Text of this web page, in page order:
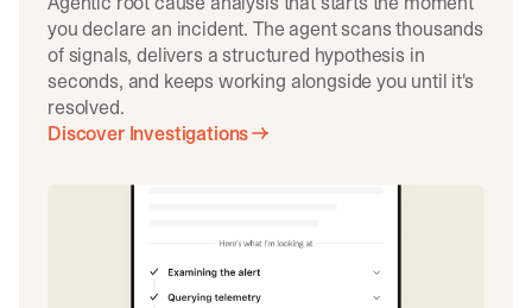
you declare an incident. The agent scans thousands
of signals, delivers a structured hypothesis in
seconds, and keeps working alongside you until it's
resolved.
Discover Investigations